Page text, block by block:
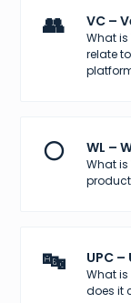
👥 VC –
What
relate
⚪ WL –
What is
🔤 UPC
What is
does it